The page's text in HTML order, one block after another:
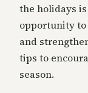
the holidays
opportunity to
and
tips to
season.